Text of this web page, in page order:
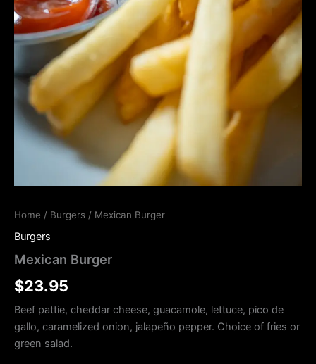
Home / Burgers / Mexican Burger
Burgers
Mexican Burger
$23.95
Beef pattie, cheddar cheese, guacamole, lettuce, pico de
gallo, caramelized onion, jalapeño pepper. Choice of fries or
green salad.